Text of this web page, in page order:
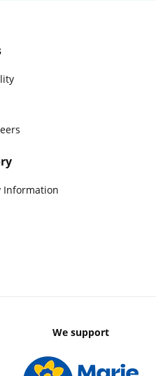
Information
We support